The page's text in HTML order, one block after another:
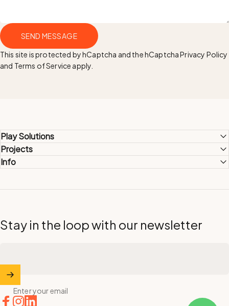
Message
Send message
SEND MESSAGE
This site is protected by hCaptcha and the hCaptchaPrivacy Policy
and Terms of Service apply.
Play Solutions
Projects
Info
Stay in the loop with our newsletter
Enter your email